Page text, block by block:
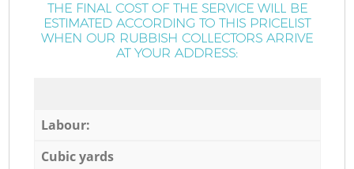
THE FINAL COST OF THE SERVICE WILL BE
ESTIMATED ACCORDING TO THIS PRICELIST
WHEN OUR RUBBISH COLLECTORS ARRIVE
AT YOUR ADDRESS:
Labour:
Cubic yards